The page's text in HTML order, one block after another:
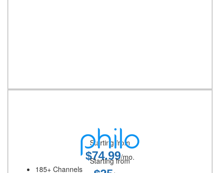
Starting from
$74.99/mo.
185+ Channels
Starting from